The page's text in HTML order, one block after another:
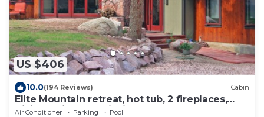
US $406
10.0(194 Reviews) Cabin
Elite Mountain retreat, hot tub, 2 fireplaces,
Hiking trails, trout fishing, AC
Air Conditioner Parking
Pool